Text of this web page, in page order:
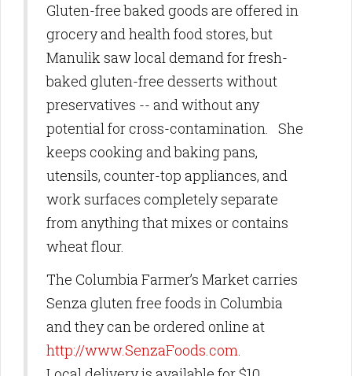
Gluten-free baked goods are offered in
grocery and health food stores, but
Manulik saw local demand for fresh-
baked gluten-free desserts without
preservatives -- and without any
potential for cross-contamination. She
keeps cooking and baking pans,
utensils, counter-top appliances, and
work surfaces completely separate
from anything that mixes or contains
wheat flour.
The Columbia Farmer’s Market carries
Senza gluten free foods in Columbia
and they can be ordered online at
http://www.SenzaFoods.com.